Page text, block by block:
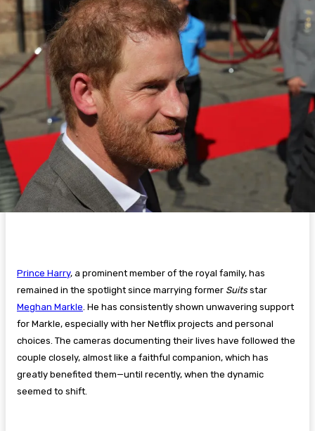
Prince Harry, a prominent member of the royal family, has
remained in the spotlight since marrying former Suits star
Meghan Markle . He has consistently shown unwavering support
for Markle, especially with her Netflix projects and personal
choices. The cameras documenting their lives have followed the
couple closely, almost like a faithful companion, which has
greatly benefited them—until recently, when the dynamic
seemed to shift.